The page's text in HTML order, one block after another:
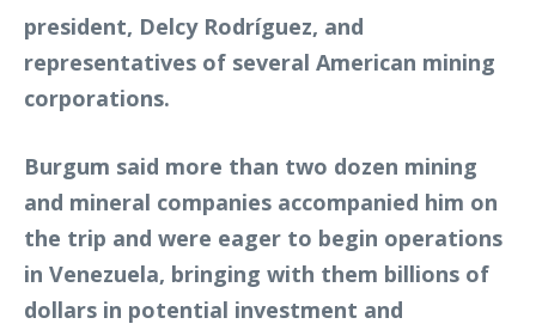
president, Delcy Rodríguez, and
representatives of several American mining
corporations.
Burgum said more than two dozen mining
and mineral companies accompanied him on
the trip and were eager to begin operations
in Venezuela, bringing with them billions of
dollars in potential investment and